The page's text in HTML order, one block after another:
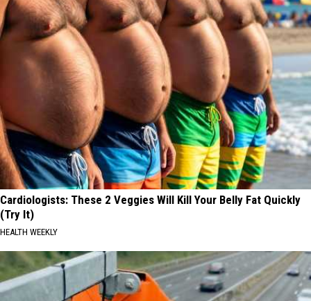
Cardiologists: These 2 Veggies Will Kill Your Belly Fat Quickly
(Try It)
HEALTH WEEKLY